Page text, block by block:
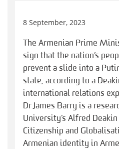
8 September, 2023
The Armenian Prime
sign that the nation’s
prevent a slide into a
state, according to a
international relations
Dr James Barry is a
University’s Alfred
Citizenship and
Armenian identity in